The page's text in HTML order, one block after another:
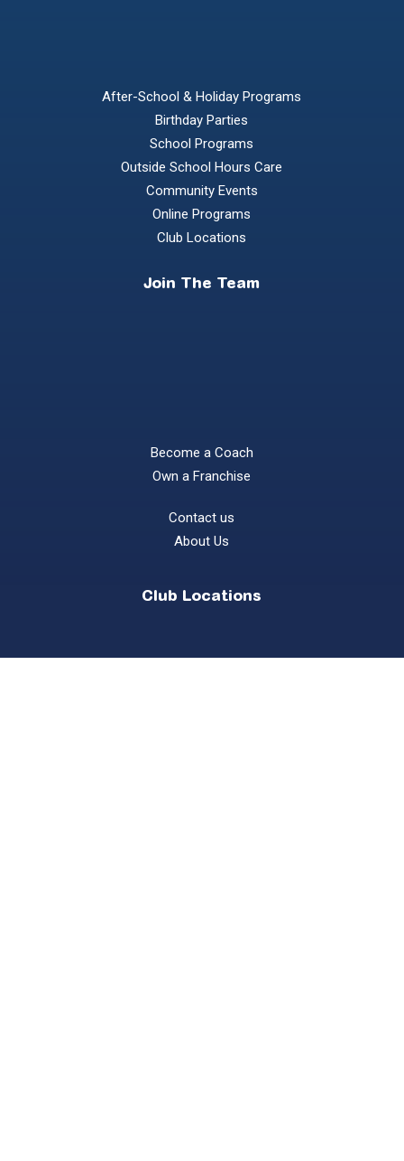
After-School & Holiday Programs
Birthday Parties
School Programs
Outside School Hours Care
Community Events
Online Programs
Club Locations
Join The Team
Become a Coach
Own a Franchise
Contact us
About Us
Club Locations